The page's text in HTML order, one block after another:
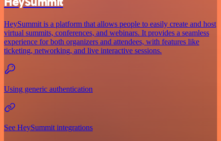
HeySummit is a platform that allows people to easily create and host
virtual summits, conferences, and webinars. It provides a seamless
experience for both organizers and attendees, with features like
ticketing, networking, and live interactive sessions.
Using generic authentication
See HeySummit integrations